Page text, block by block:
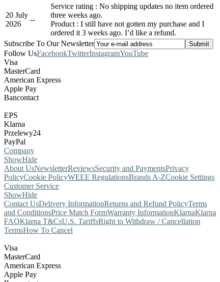
20 July
2026
--
Service rating : No shipping updates no item ordered
three weeks ago.
Product : I still have not gotten my purchase and I
ordered it 3 weeks ago. I’d like a refund.
Subscribe To Our Newsletter
Follow UsFacebookTwitterInstagramYouTube
Visa
MasterCard
American Express
Apple Pay
Bancontact
EPS
Klarna
Przelewy24
PayPal
Company
ShowHide
About UsNewsletterReviewsSecurity and PaymentsPrivacy
PolicyCookie PolicyWEEE RegulationsBrands A-ZCookie Settings
Customer Service
ShowHide
Contact UsDelivery InformationReturns and Refund PolicyTerms
and ConditionsPrice Match FormWarranty InformationKlarnaKlarna
FAQKlarna T&CsU.S. TariffsRight to Withdraw / Cancellation
TermsHow To Cancel
Visa
MasterCard
American Express
Apple Pay